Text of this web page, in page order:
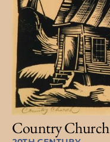
Country Church